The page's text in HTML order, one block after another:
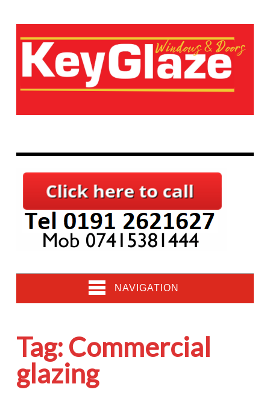
NAVIGATION
Tag: Commercial
glazing